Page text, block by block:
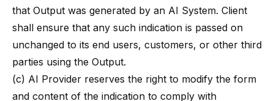
that Output was generated by an AI System. Client
shall ensure that any such indication is passed on
unchanged to its end users, customers, or other third
parties using the Output.
(c) AI Provider reserves the right to modify the form
and content of the indication to comply with